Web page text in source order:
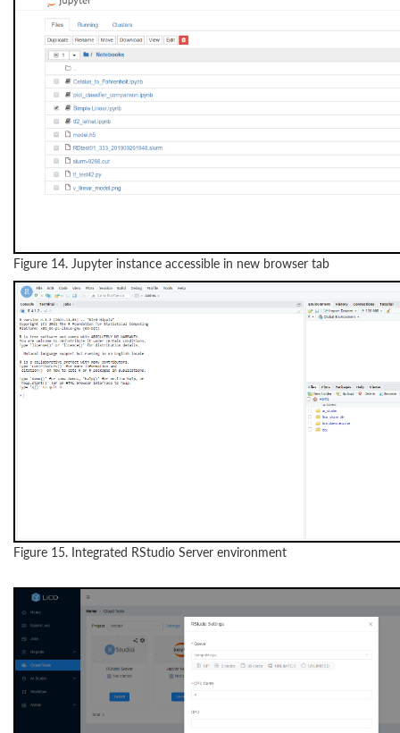
Figure 14. Jupyter instance accessible in new browser tab
Figure 15. Integrated RStudio Server environment